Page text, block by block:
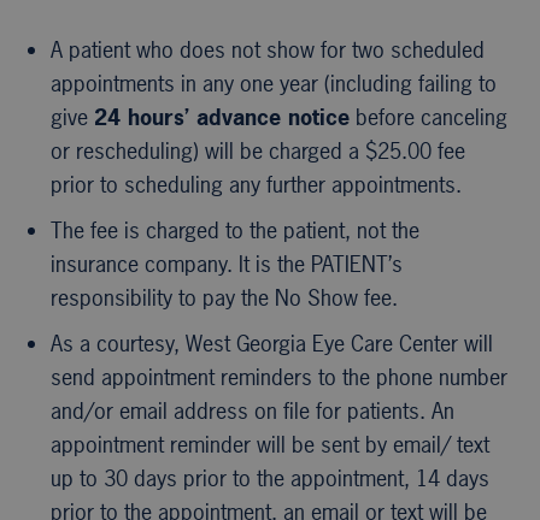
A patient who does not show for two scheduled
appointments in any one year (including failing to
give 24 hours’ advance notice before canceling
or rescheduling) will be charged a $25.00 fee
prior to scheduling any further appointments.
The fee is charged to the patient, not the
insurance company. It is the PATIENT’s
responsibility to pay the No Show fee.
As a courtesy, West Georgia Eye Care Center will
send appointment reminders to the phone number
and/or email address on file for patients. An
appointment reminder will be sent by email/ text
up to 30 days prior to the appointment, 14 days
prior to the appointment, an email or text will be